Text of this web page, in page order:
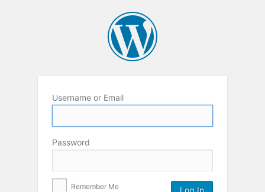
Username or Email
Password
Remember Me